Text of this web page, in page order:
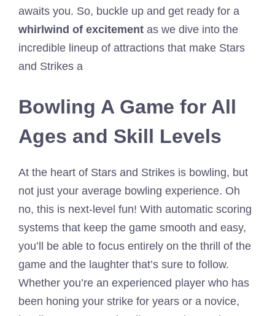
awaits you. So, buckle up and get ready for a
whirlwind of excitement as we dive into the
incredible lineup of attractions that make Stars
and Strikes a
Bowling A Game for All
Ages and Skill Levels
At the heart of Stars and Strikes is bowling, but
not just your average bowling experience. Oh
no, this is next-level fun! With automatic scoring
systems that keep the game smooth and easy,
you’ll be able to focus entirely on the thrill of the
game and the laughter that’s sure to follow.
Whether you’re an experienced player who has
been honing your strike for years or a novice,